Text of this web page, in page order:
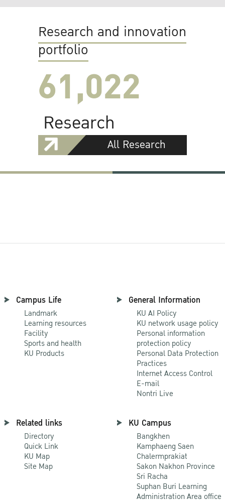
Research and innovation
portfolio
61,022
Research
All Research
Campus Life
Landmark
Learning resources
Facility
Sports and health
KU Products
General Information
KU AI Policy
KU network usage policy
Personal information
protection policy
Personal Data Protection
Practices
Internet Access Control
E-mail
Nontri Live
Related links
Directory
Quick Link
KU Map
Site Map
KU Campus
Bangkhen
Kamphaeng Saen
Chalermprakiat
Sakon Nakhon Province
Sri Racha
Suphan Buri Learning
Administration Area office